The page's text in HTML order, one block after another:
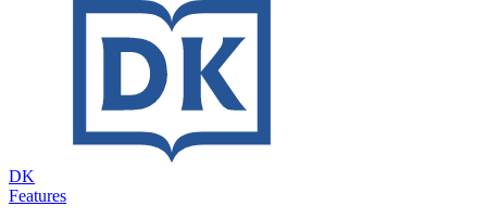
DK
Features